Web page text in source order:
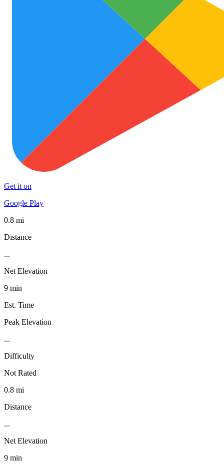
Get it on
Google Play
0.8 mi
Distance
...
Net Elevation
9 min
Est. Time
Peak Elevation
...
Difficulty
Not Rated
0.8 mi
Distance
...
Net Elevation
9 min